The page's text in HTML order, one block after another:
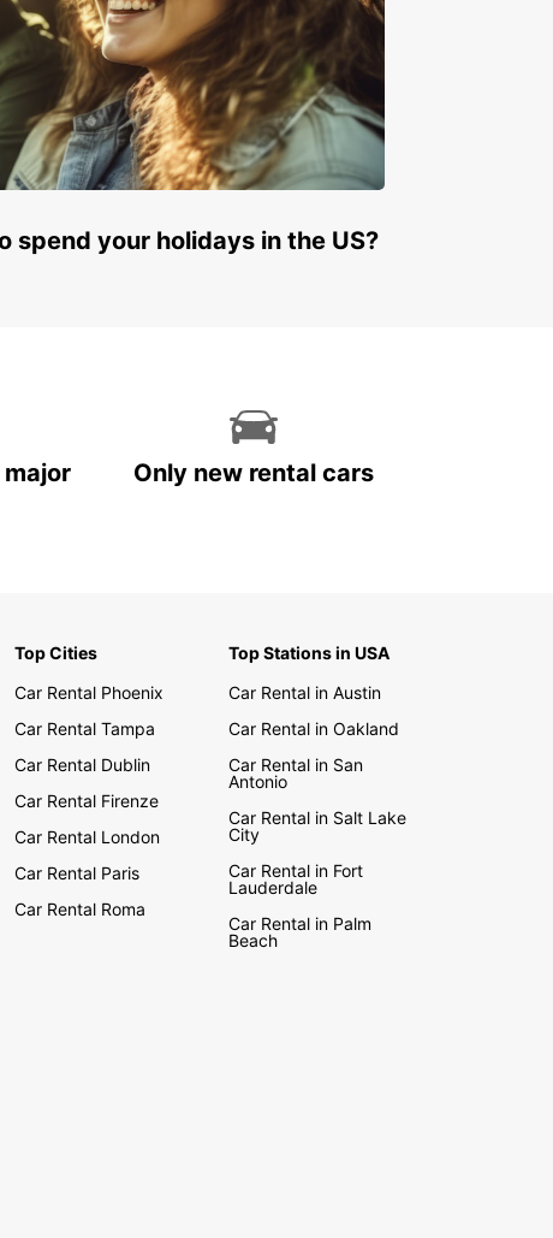
spend your holidays in the US?
Only new rental cars
Top Cities
Car Rental Phoenix
Car Rental Tampa
Car Rental Dublin
Car Rental Firenze
Car Rental London
Car Rental Paris
Car Rental Roma
Top Stations in USA
Car Rental in Austin
Car Rental in Oakland
Car Rental in San
Antonio
Car Rental in Salt Lake
City
Car Rental in Fort
Lauderdale
Car Rental in Palm
Beach